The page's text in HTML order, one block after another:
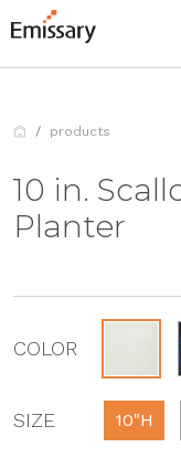
products
10 in.
Planter
COLOR
SIZE 10"H